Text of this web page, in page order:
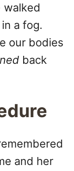
walked
a fog.
our bodies
back
and her